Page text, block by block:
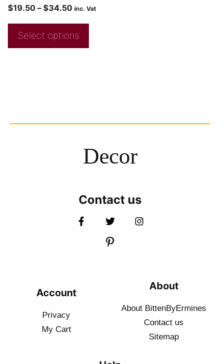
$19.50 – $34.50 inc. Vat
Select options
Decor
Contact us
Account
Privacy
My Cart
About
About BittenByErmines
Contact us
Sitemap